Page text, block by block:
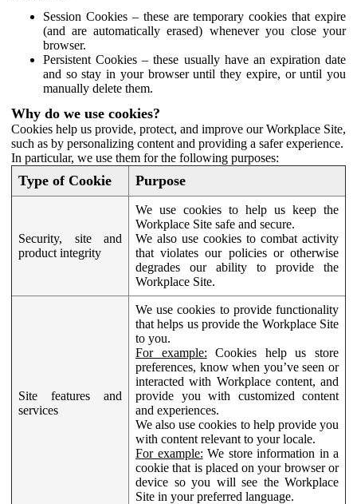
Session Cookies – these are temporary cookies that expire
(and are automatically erased) whenever you close your
browser.
Persistent Cookies – these usually have an expiration date
and so stay in your browser until they expire, or until you
manually delete them.
Why do we use cookies?
Cookies help us provide, protect, and improve our Workplace Site,
such as by personalizing content and providing a safer experience.
In particular, we use them for the following purposes:
Type of Cookie Purpose
Security, site and
product integrity
We use cookies to help us keep the
Workplace Site safe and secure.
We also use cookies to combat activity
that violates our policies or otherwise
degrades our ability to provide the
Workplace Site.
Site features and
services
We use cookies to provide functionality
that helps us provide the Workplace Site
to you.
For example: Cookies help us store
preferences, know when you’ve seen or
interacted with Workplace content, and
provide you with customized content
and experiences.
We also use cookies to help provide you
with content relevant to your locale.
For example: We store information in a
cookie that is placed on your browser or
device so you will see the Workplace
Site in your preferred language.